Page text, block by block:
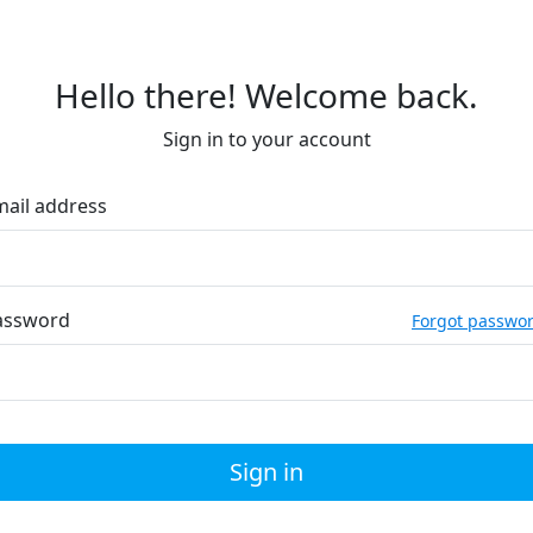
Hello there! Welcome back.
Sign in to your account
address
Forgot
Sign in